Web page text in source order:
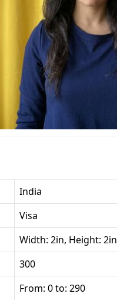
India
Visa
Width: 2in, Height: 2in
300
From: 0 to: 290